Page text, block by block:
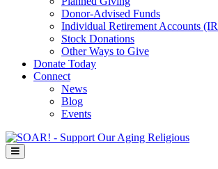
Donor-Advised Funds
Individual Retirement Accounts
Stock Donations
Other Ways to Give
Donate Today
Connect
News
Blog
Events
Menu